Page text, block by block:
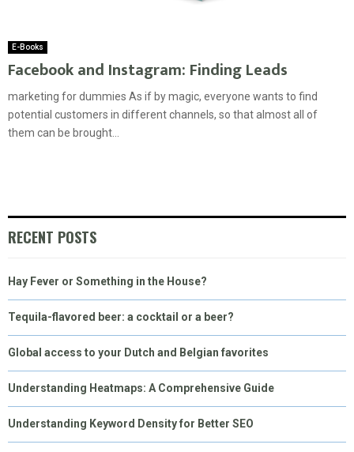
E-Books
Facebook and Instagram: Finding Leads
marketing for dummies As if by magic, everyone wants to find
potential customers in different channels, so that almost all of
them can be brought...
RECENT POSTS
Hay Fever or Something in the House?
Tequila-flavored beer: a cocktail or a beer?
Global access to your Dutch and Belgian favorites
Understanding Heatmaps: A Comprehensive Guide
Understanding Keyword Density for Better SEO